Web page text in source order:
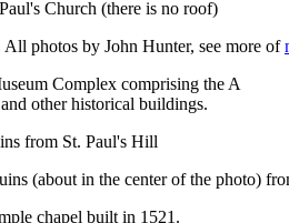
photos by John Hunter, see more of
Complex comprising the A
other historical buildings.
(about in the center of the photo)
chapel built in 1521.